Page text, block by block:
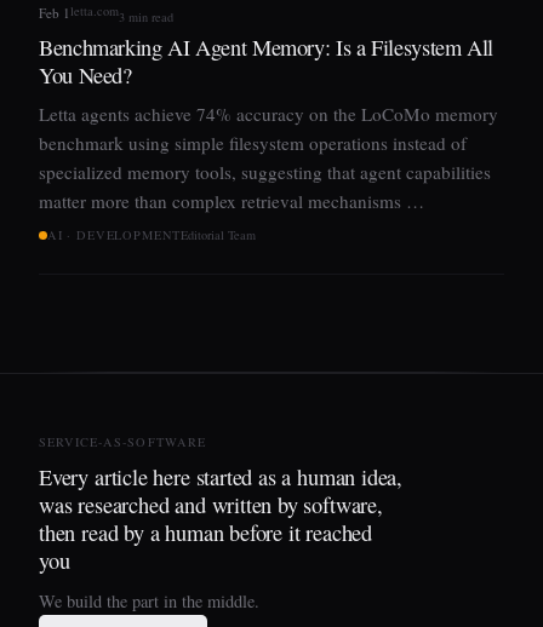
Feb 1 letta.com3 min read
Benchmarking AI Agent Memory: Is a Filesystem All
You Need?
Letta agents achieve 74% accuracy on the LoCoMo memory
benchmark using simple filesystem operations instead of
specialized memory tools, suggesting that agent capabilities
matter more than complex retrieval mechanisms …
AI · DEVELOPMENTEditorial Team
SERVICE-AS-SOFTWARE
Every article here started as a human idea,
was researched and written by software,
then read by a human before it reached
you
We build the part in the middle.